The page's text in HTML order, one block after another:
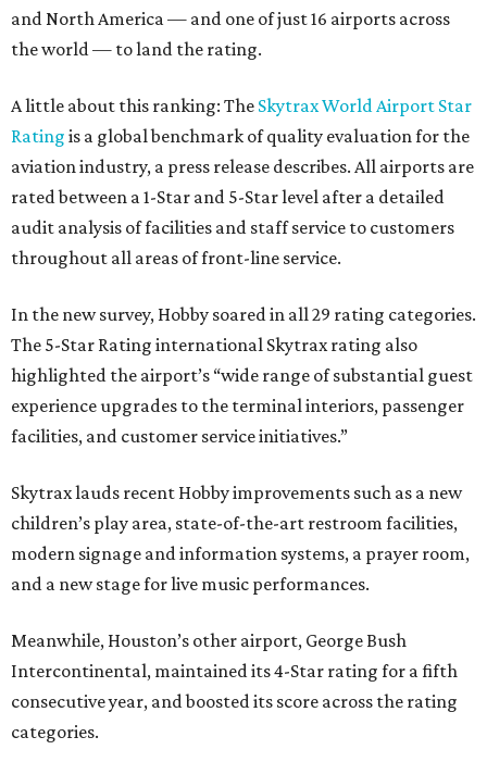
and North America — and one of just 16 airports across
the world — to land the rating.
A little about this ranking: The Skytrax World Airport Star
Rating is a global benchmark of quality evaluation for the
aviation industry, a press release describes. All airports are
rated between a 1-Star and 5-Star level after a detailed
audit analysis of facilities and staff service to customers
throughout all areas of front-line service.
In the new survey, Hobby soared in all 29 rating categories.
The 5-Star Rating international Skytrax rating also
highlighted the airport’s “wide range of substantial guest
experience upgrades to the terminal interiors, passenger
facilities, and customer service initiatives.”
Skytrax lauds recent Hobby improvements such as a new
children’s play area, state-of-the-art restroom facilities,
modern signage and information systems, a prayer room,
and a new stage for live music performances.
Meanwhile, Houston’s other airport, George Bush
Intercontinental, maintained its 4-Star rating for a fifth
consecutive year, and boosted its score across the rating
categories.